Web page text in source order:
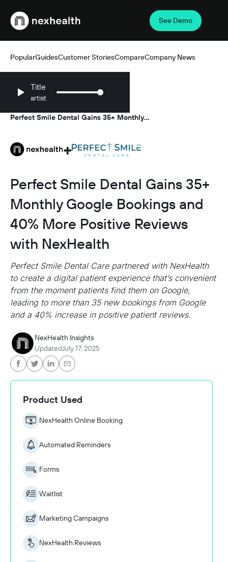
Webflow Homepage
See Demo
PopularGuidesCustomer StoriesCompareCompany News
Title
artist
Perfect Smile Dental Gains 35+ Monthly
+
Perfect Smile Dental Gains 35+
Monthly Google Bookings and
40% More Positive Reviews
with NexHealth
Perfect Smile Dental Care partnered with NexHealth
to create a digital patient experience that’s convenient
from the moment patients find them on Google,
leading to more than 35 new bookings from Google
and a 40% increase in positive patient reviews.
NexHealth Insights
Updated July 17, 2025
Product Used
NexHealth Online Booking
Automated Reminders
Forms
Waitlist
Marketing Campaigns
NexHealth Reviews